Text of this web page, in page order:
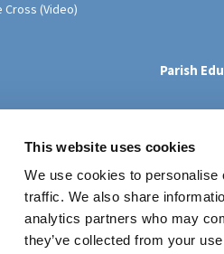
This website uses cookies
We use cookies to
traffic. We also share
analytics partners who may
they’ve collected from your
(Video)
Parish
Log into ChurchDesk